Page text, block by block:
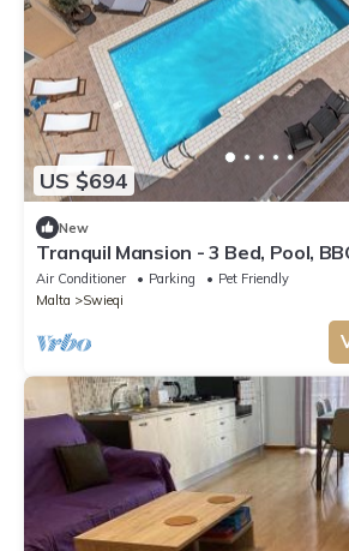
US $694
New
Tranquil Mansion - 3 Bed, Pool,
Room
Air Conditioner Parking
Pet Friendly
Malta
Swieqi